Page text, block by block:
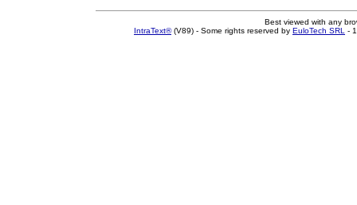
Best viewed with any
IntraText®(V89) - Some rights reserved by EuloTech SRL -